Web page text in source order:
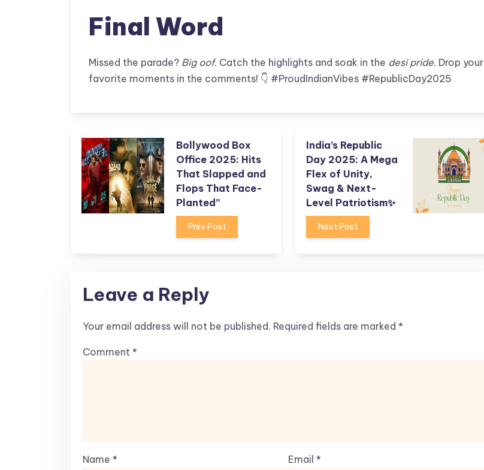
Final Word
Missed the parade? Big oof. Catch the highlights and soak in the desi pride. Drop your
favorite moments in the comments! 👇 #ProudIndianVibes #RepublicDay2025
Bollywood Box
Office 2025: Hits
That Slapped and
Flops That Face-
Planted”
Prev Post
India’s Republic
Day 2025: A Mega
Flex of Unity,
Swag & Next-
Level Patriotism✨
Next Post
Leave a Reply
Your email address will not be published. Required fields are marked *
Comment *
Name * Email*